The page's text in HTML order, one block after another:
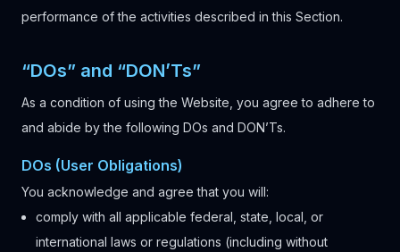
performance of the activities described in this Section.
“DOs” and “DON’Ts”
As a condition of using the Website, you agree to adhere to
and abide by the following DOs and DON’Ts.
DOs (User Obligations)
You acknowledge and agree that you will:
comply with all applicable federal, state, local, or
international laws or regulations (including without